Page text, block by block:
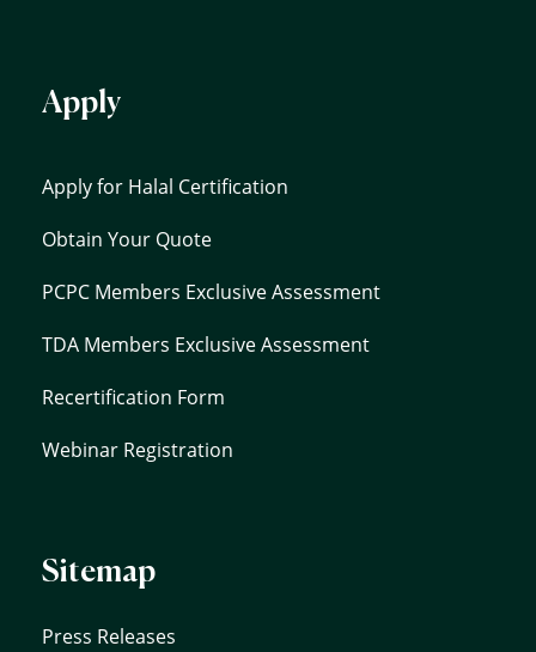
Apply
Apply for Halal Certification
Obtain Your Quote
PCPC Members Exclusive Assessment
TDA Members Exclusive Assessment
Recertification Form
Webinar Registration
Sitemap
Press Releases